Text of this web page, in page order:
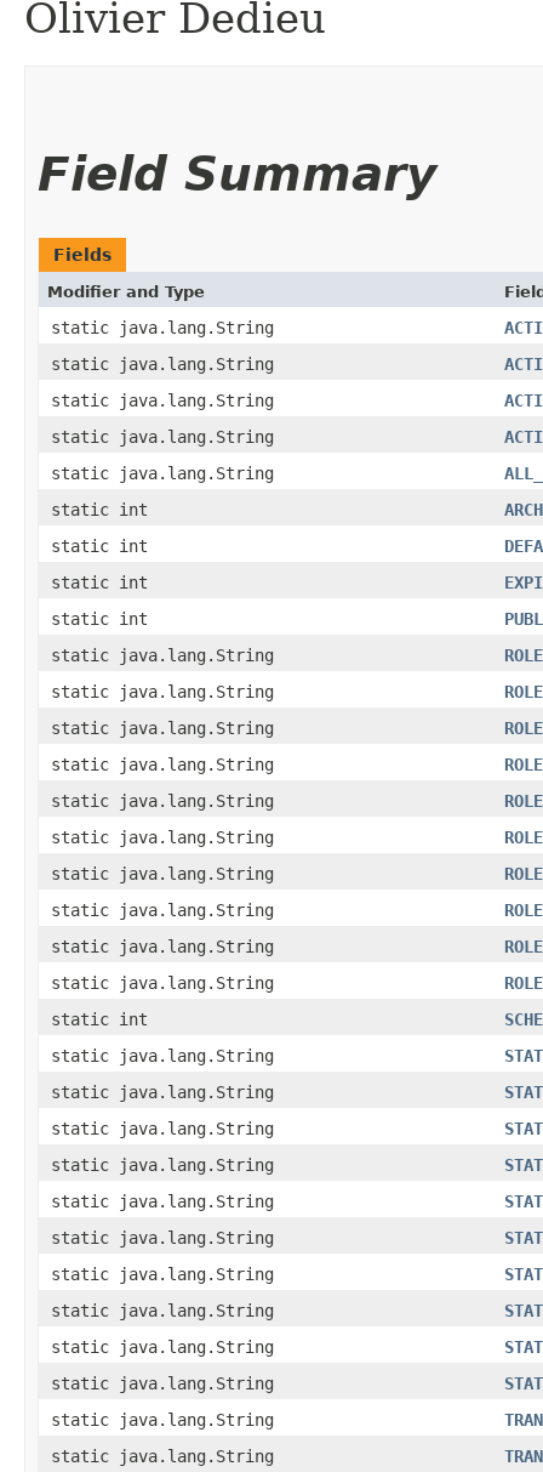
Olivier Dedieu
Field Summary
Fields
Modifier and Type
static java.lang.String
static java.lang.String
static java.lang.String
static java.lang.String
static java.lang.String
static int
static int
static int
static int
static java.lang.String
ROLE
static java.lang.String
static java.lang.String
static java.lang.String
static java.lang.String
static java.lang.String
static java.lang.String
static java.lang.String
static java.lang.String
static java.lang.String
static int
static java.lang.String
static java.lang.String
static java.lang.String
static java.lang.String
static java.lang.String
static java.lang.String
static java.lang.String
static java.lang.String
static java.lang.String
static java.lang.String
static java.lang.String
static java.lang.String